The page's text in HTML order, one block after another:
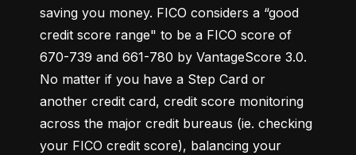
saving you money. FICO considers a “good
credit score range" to be a FICO score of
670-739 and 661-780 by VantageScore 3.0.
No matter if you have a Step Card or
another credit card, credit score monitoring
across the major credit bureaus (ie. checking
your FICO credit score), balancing your